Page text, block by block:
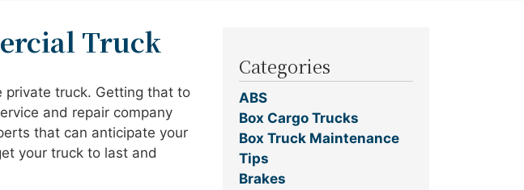
Truck
private truck. Getting that to
and repair company
that can anticipate your
your truck to last and
Categories
ABS
Box Cargo Trucks
Box Truck Maintenance
Tips
Brakes